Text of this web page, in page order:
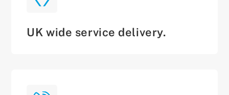
UK wide service delivery.